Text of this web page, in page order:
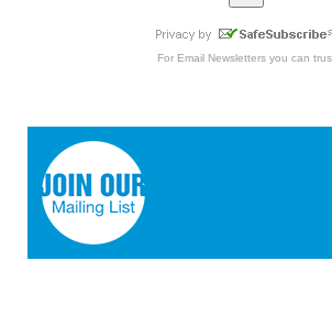
For Email Newsletters you can